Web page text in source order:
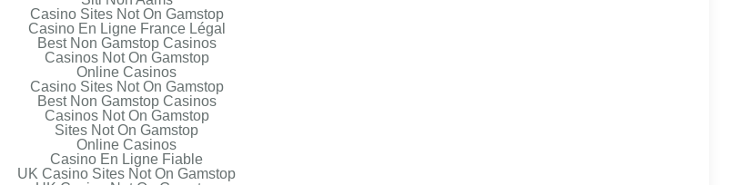
Casino Sites Not On Gamstop
Casino En Ligne France Légal
Best Non Gamstop Casinos
Casinos Not On Gamstop
Online Casinos
Casino Sites Not On Gamstop
Best Non Gamstop Casinos
Casinos Not On Gamstop
Sites Not On Gamstop
Online Casinos
Casino En Ligne Fiable
UK Casino Sites Not On Gamstop